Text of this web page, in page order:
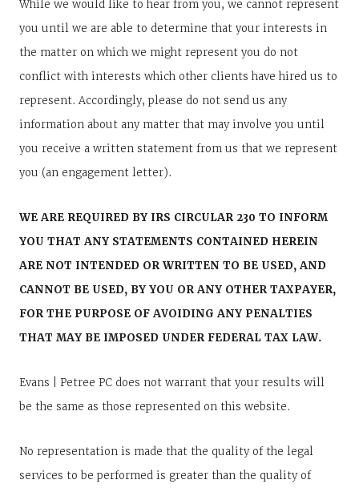
While we would like to hear from you, we cannot represent
you until we are able to determine that your interests in
the matter on which we might represent you do not
conflict with interests which other clients have hired us to
represent. Accordingly, please do not send us any
information about any matter that may involve you until
you receive a written statement from us that we represent
you (an engagement letter).
WE ARE REQUIRED BY IRS CIRCULAR 230 TO INFORM
YOU THAT ANY STATEMENTS CONTAINED HEREIN
ARE NOT INTENDED OR WRITTEN TO BE USED, AND
CANNOT BE USED, BY YOU OR ANY OTHER TAXPAYER,
FOR THE PURPOSE OF AVOIDING ANY PENALTIES
THAT MAY BE IMPOSED UNDER FEDERAL TAX LAW.
Evans | Petree PC does not warrant that your results will
be the same as those represented on this website.
No representation is made that the quality of the legal
services to be performed is greater than the quality of